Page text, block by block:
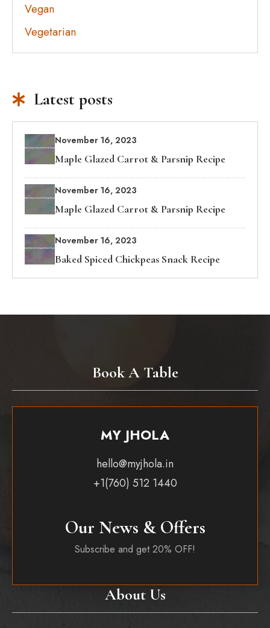
Vegan
Vegetarian
Latest posts
November 16, 2023
Maple Glazed Carrot & Parsnip Recipe
November 16, 2023
Maple Glazed Carrot & Parsnip Recipe
November 16, 2023
Baked Spiced Chickpeas Snack Recipe
About Us
Book A Table
MY JHOLA
hello@myjhola.in
+1(760) 512 1440
Our News & Offers
Subscribe and get 20% OFF!